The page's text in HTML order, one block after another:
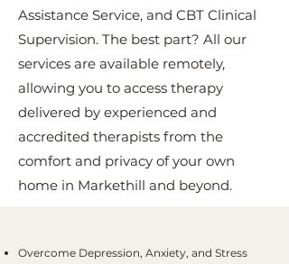
Assistance Service, and CBT Clinical
Supervision. The best part? All our
services are available remotely,
allowing you to access therapy
delivered by experienced and
accredited therapists from the
comfort and privacy of your own
home in Markethill and beyond.
Overcome Depression, Anxiety, and Stress